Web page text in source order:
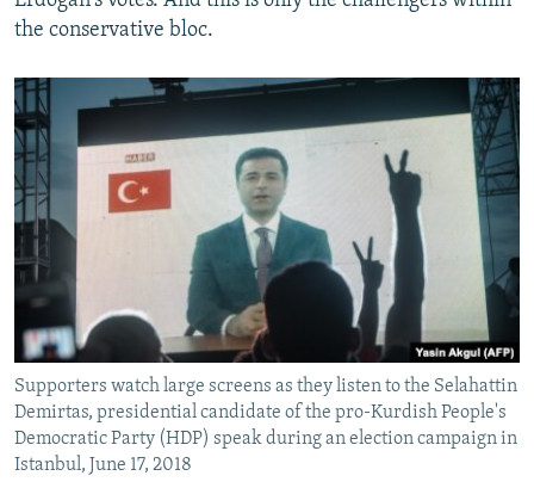
the conservative bloc.
Supporters watch large screens as they listen to the Selahattin
Demirtas, presidential candidate of the pro-Kurdish People's
Democratic Party (HDP) speak during an election campaign in
Istanbul, June 17, 2018